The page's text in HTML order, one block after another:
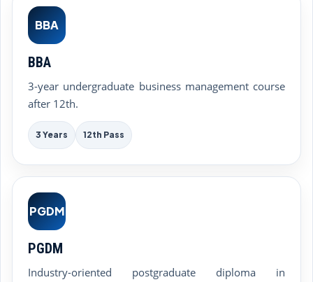
BBA
BBA
3-year undergraduate business management course
after 12th.
3 Years 12th Pass
PGDM
PGDM
Industry-oriented postgraduate diploma in